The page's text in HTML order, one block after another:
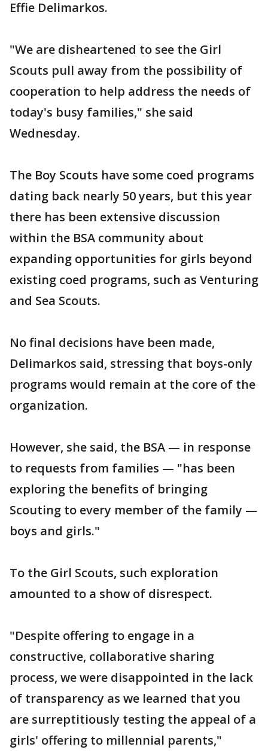
Effie Delimarkos.
"We are disheartened to see the Girl
Scouts pull away from the possibility of
cooperation to help address the needs of
today's busy families," she said
Wednesday.
The Boy Scouts have some coed programs
dating back nearly 50 years, but this year
there has been extensive discussion
within the BSA community about
expanding opportunities for girls beyond
existing coed programs, such as Venturing
and Sea Scouts.
No final decisions have been made,
Delimarkos said, stressing that boys-only
programs would remain at the core of the
organization.
However, she said, the BSA — in response
to requests from families — "has been
exploring the benefits of bringing
Scouting to every member of the family —
boys and girls."
To the Girl Scouts, such exploration
amounted to a show of disrespect.
"Despite offering to engage in a
constructive, collaborative sharing
process, we were disappointed in the lack
of transparency as we learned that you
are surreptitiously testing the appeal of a
girls' offering to millennial parents,"